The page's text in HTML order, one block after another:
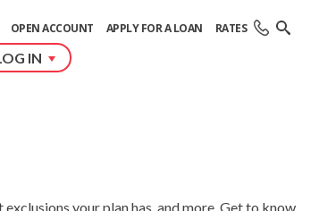
OPEN ACCOUNT APPLY FOR A LOAN RATES
IN
your plan has, and more. Get to know